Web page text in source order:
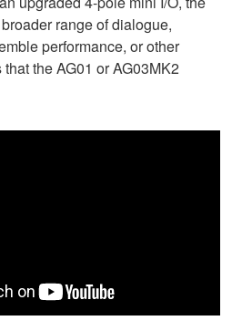
range of dialogue,
performance, or other
the AG01 or AG03MK2